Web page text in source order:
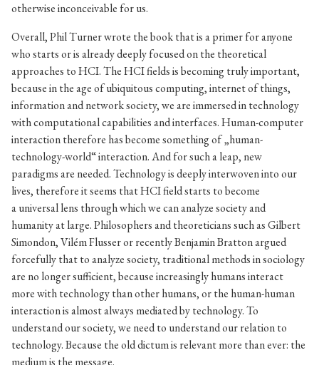
otherwise inconceivable for us.
Overall, Phil Turner wrote the book that is a primer for anyone
who starts or is already deeply focused on the theoretical
approaches to HCI. The HCI fields is becoming truly important,
because in the age of ubiquitous computing, internet of things,
information and network society, we are immersed in technology
with computational capabilities and interfaces. Human-computer
interaction therefore has become something of „human-
technology-world“ interaction. And for such a leap, new
paradigms are needed. Technology is deeply interwoven into our
lives, therefore it seems that HCI field starts to become
a universal lens through which we can analyze society and
humanity at large. Philosophers and theoreticians such as Gilbert
Simondon, Vilém Flusser or recently Benjamin Bratton argued
forcefully that to analyze society, traditional methods in sociology
are no longer sufficient, because increasingly humans interact
more with technology than other humans, or the human-human
interaction is almost always mediated by technology. To
understand our society, we need to understand our relation to
technology. Because the old dictum is relevant more than ever: the
medium is the message.